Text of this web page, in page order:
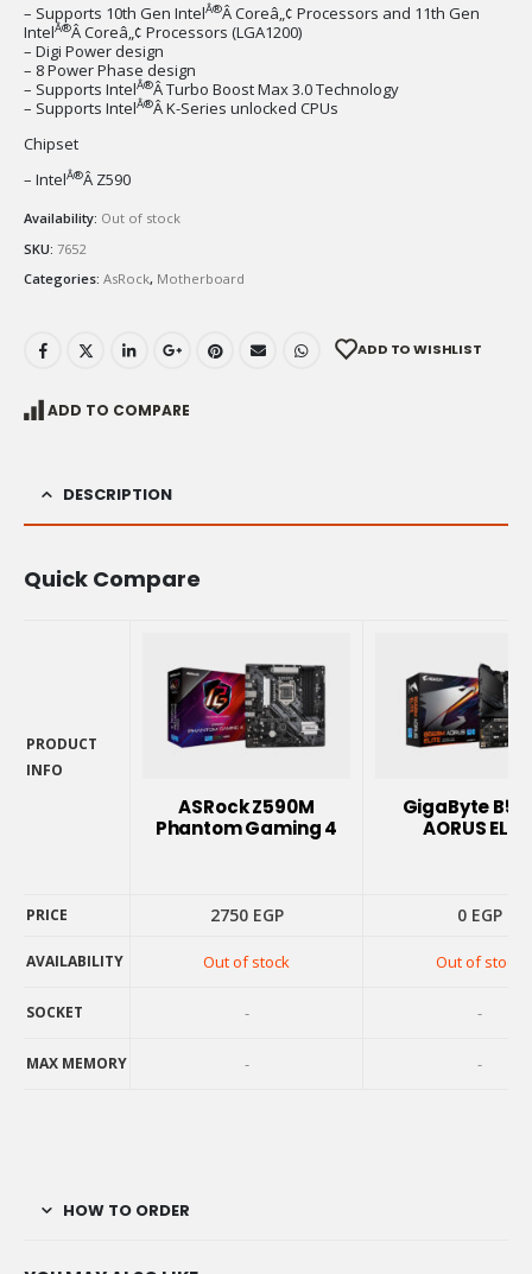
– Supports 10th Gen IntelÂ®Â Coreâ„¢ Processors and 11th Gen
IntelÂ®Â Coreâ„¢ Processors (LGA1200)
– Digi Power design
– 8 Power Phase design
– Supports IntelÂ®Â Turbo Boost Max 3.0 Technology
– Supports IntelÂ®Â K-Series unlocked CPUs
Chipset
– IntelÂ®Â Z590
Availability: Out of stock
SKU: 7652
Categories: AsRock, Motherboard
ADD TO WISHLIST
ADD TO COMPARE
DESCRIPTION
Quick Compare
PRODUCT
INFO
ASRock Z590M
Phantom Gaming 4
GigaByte
AORUS
PRICE 2750 EGP 0 EGP
AVAILABILITY Out of stock Out of stock
SOCKET - -
MAX MEMORY - -
PRICE
AVAILABILITY
SOCKET
HOW TO ORDER